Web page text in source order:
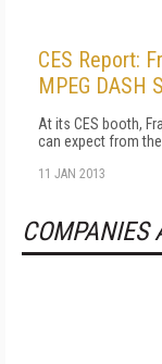
CES Report:
MPEG DASH
At its CES booth,
can expect from
11 JAN 2013
COMPANIES